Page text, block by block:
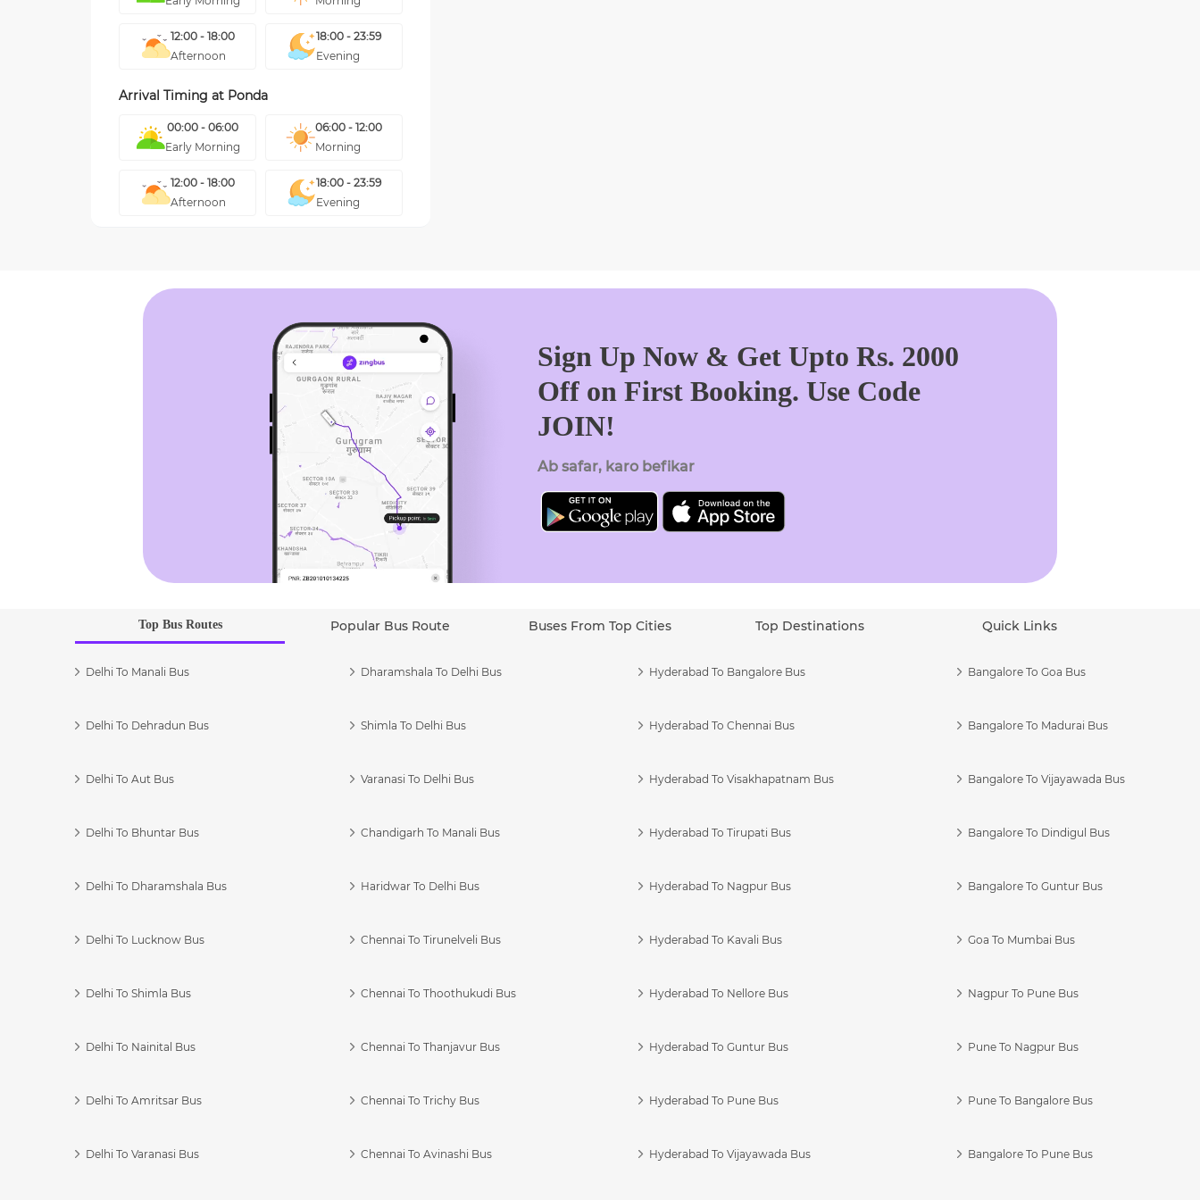
12:00 - 18:00
Afternoon
18:00 - 23:59
Evening
Arrival Timing at Ponda
00:00 - 06:00
Early Morning
06:00 - 12:00
Morning
12:00 - 18:00
Afternoon
18:00 - 23:59
Evening
Sign Up Now & Get Upto Rs. 2000
Off on First Booking. Use Code
JOIN!
Ab safar, karo befikar
Top Bus Routes Popular Bus Route Buses From Top Cities Top Destinations Quick Links
Delhi To Manali Bus
Delhi To Dehradun Bus
Delhi To Aut Bus
Delhi To Bhuntar Bus
Delhi To Dharamshala Bus
Delhi To Lucknow Bus
Delhi To Shimla Bus
Delhi To Nainital Bus
Delhi To Amritsar Bus
Delhi To Varanasi Bus
Dharamshala To Delhi Bus
Shimla To Delhi Bus
Varanasi To Delhi Bus
Chandigarh To Manali Bus
Haridwar To Delhi Bus
Chennai To Tirunelveli Bus
Chennai To Thoothukudi Bus
Chennai To Thanjavur Bus
Chennai To Trichy Bus
Chennai To Avinashi Bus
Hyderabad To Bangalore Bus
Hyderabad To Chennai Bus
Hyderabad To Visakhapatnam Bus
Hyderabad To Tirupati Bus
Hyderabad To Nagpur Bus
Hyderabad To Kavali Bus
Hyderabad To Nellore Bus
Hyderabad To Guntur Bus
Hyderabad To Pune Bus
Hyderabad To Vijayawada Bus
Bangalore To Goa Bus
Bangalore To Madurai Bus
Bangalore To Vijayawada Bus
Bangalore To Dindigul Bus
Bangalore To Guntur Bus
Goa To Mumbai Bus
Nagpur To Pune Bus
Pune To Nagpur Bus
Pune To Bangalore Bus
Bangalore To Pune Bus